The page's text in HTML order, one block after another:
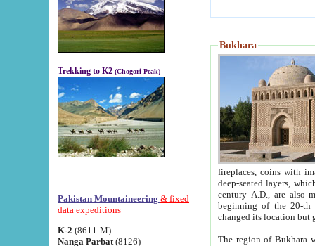
Trekking to K2 (Chogori Peak)
Pakistan Mountaineering & fixed
data expeditions
K-2 (8611-M)
Nanga Parbat (8126)
Bukhara
fireplaces, coins with images and
deep-seated layers, which belong to the period of the antiquity from the 3-d century B.C. until
century A.D., are also most
beginning of the 20-th
The region of Bukhara